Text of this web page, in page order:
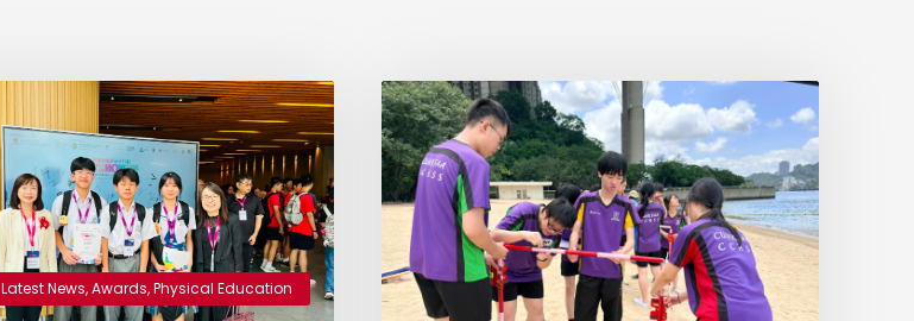
Latest News,Awards,Physical Education